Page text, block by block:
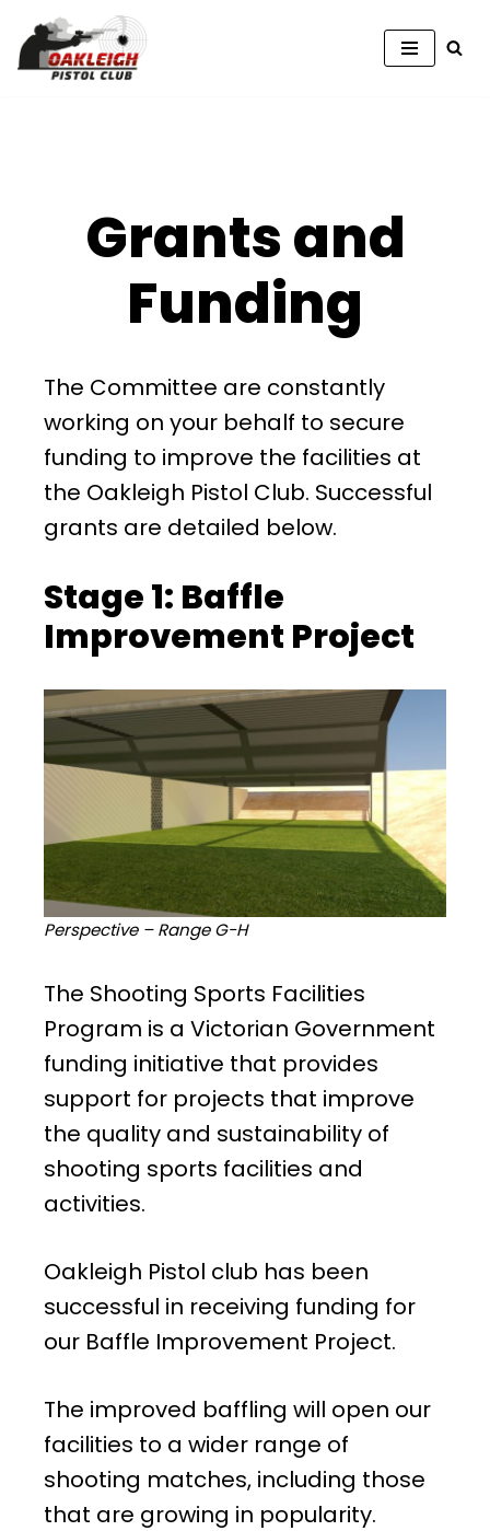
Skip
Grants and
Funding
The Committee are constantly
working on your behalf to secure
funding to improve the facilities at
the Oakleigh Pistol Club. Successful
grants are detailed below.
Stage 1: Baffle
Improvement Project
Perspective – Range G-H
The Shooting Sports Facilities
Program is a Victorian Government
funding initiative that provides
support for projects that improve
the quality and sustainability of
shooting sports facilities and
activities.
Oakleigh Pistol club has been
successful in receiving funding for
our Baffle Improvement Project.
The improved baffling will open our
facilities to a wider range of
shooting matches, including those
that are growing in popularity.